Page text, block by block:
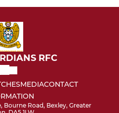
RFC
MEDIACONTACT
Bourne Road, Bexley, Greater